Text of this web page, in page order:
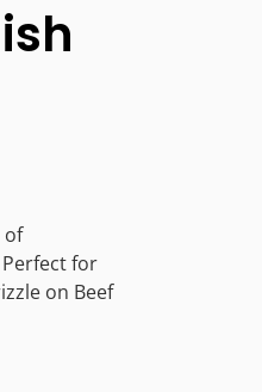
of
for
on Beef